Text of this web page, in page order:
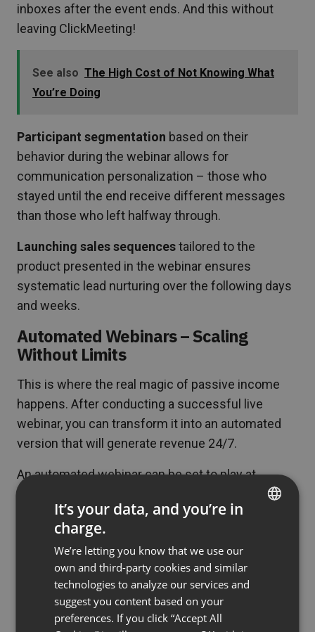
inboxes after the event ends. And this without
leaving ClickMeeting!
See also The High Cost of Not Knowing What
You’re Doing
Participant segmentation based on their
behavior during the webinar allows for
communication personalization – those who
stayed until the end receive different messages
than those who left halfway through.
Launching sales sequencestailored to the
product presented in the webinar ensures
systematic lead nurturing over the following days
and weeks.
Automated Webinars – Scaling
Without Limits
This is where the real magic of passive income
happens. After conducting a successful live
webinar, you can transform it into an automated
version that will generate revenue 24/7.
An automated webinar can be set to play at
specific times – for example, every Wednesday at
7:00 PM. Participants register as for a normal
event but watch a recording that simulates a live
event. Alternatively, there are on-demand
webinars: this type of event is available all the
time and it’s up to your audience to decide when
to familiarize themselves with the content.
FRENCH
GERMAN
POLISH
RUSSIAN
It’s your data, and you’re in
charge.
We’re letting you know that we use our
own and third-party cookies and similar
technologies to analyze our services and
suggest you content based on your
preferences. If you click “Accept All